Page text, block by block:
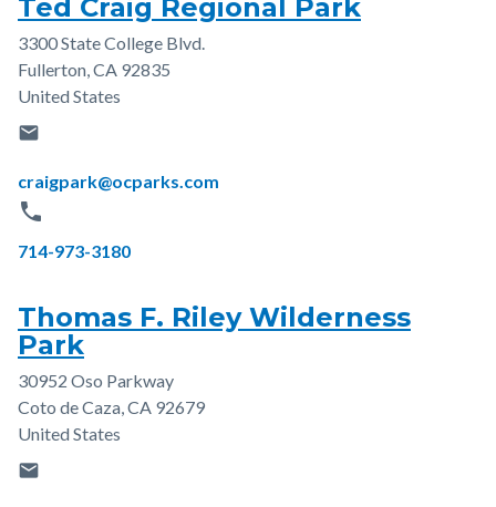
Ted Craig Regional Park
Address
3300 State College Blvd.
Fullerton,CA 92835
United States
email
Email
craigpark@ocparks.com
phone
Phone
714-973-3180
Thomas F. Riley Wilderness
Park
Address
30952 Oso Parkway
Coto de Caza,CA 92679
United States
email